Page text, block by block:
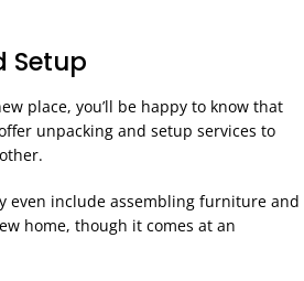
Setup
place, you’ll be happy to know that
unpacking and setup services to
even include assembling furniture and
home, though it comes at an